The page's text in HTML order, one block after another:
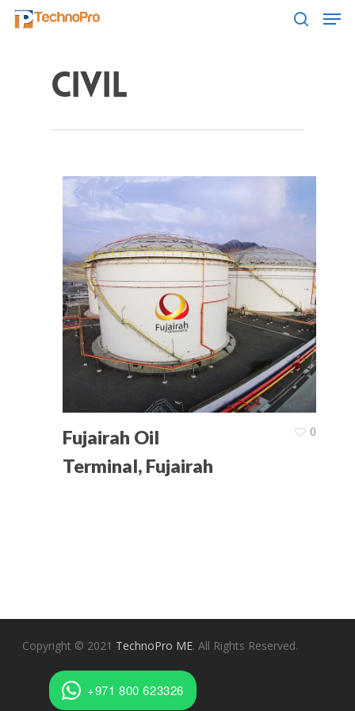
Hit enter to search or ESC to close
Civil
Fujairah Oil
Terminal, Fujairah
0
Copyright © 2021 TechnoPro ME. All Rights Reserved.
+971 800 623326
Home
About Us
Product
Projects
Latest News
Contact Us